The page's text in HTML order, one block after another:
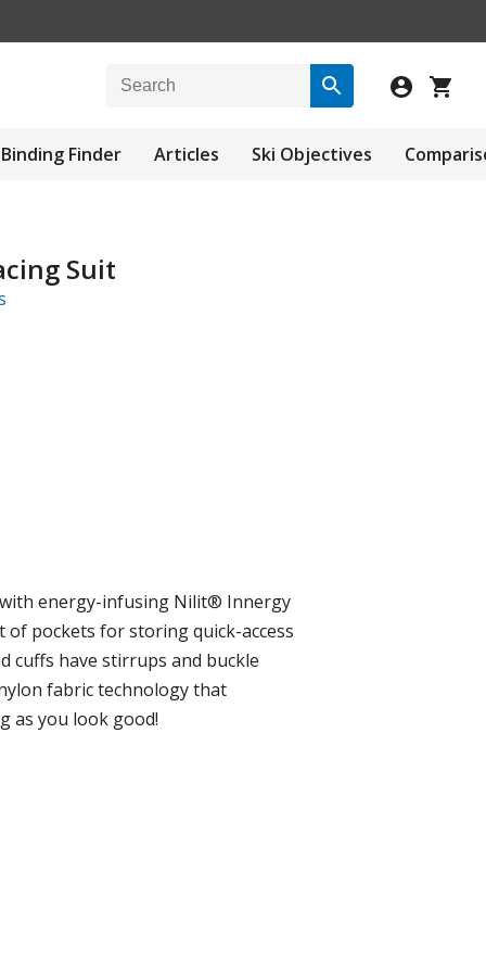
Binding Finder Articles Ski Objectives
Suit
with energy-infusing Nilit® Innergy
pockets for storing quick-access
cuffs have stirrups and buckle
fabric technology that
as you look good!